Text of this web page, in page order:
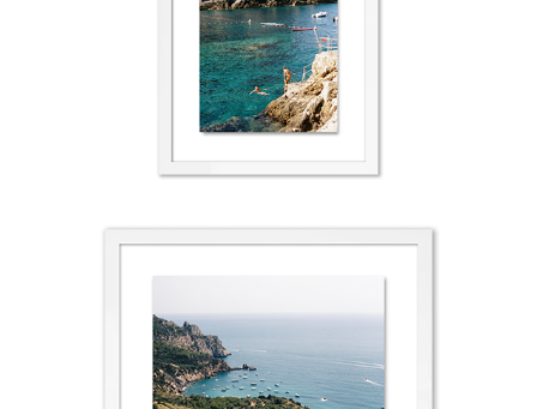
TAKING THE PLUNGE CALA PICCOLA IN ARGENTARIO
THE BAY OF PUNTA AVOLTORE MONTE ARGENTARIO